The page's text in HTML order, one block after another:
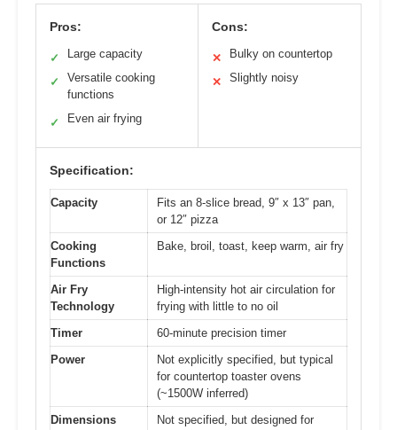
Pros:
✓ Large capacity
✓
Versatile cooking
functions
✓ Even air frying
Cons:
✕ Bulky on countertop
✕ Slightly noisy
Specification:
Capacity
Fits an 8-slice bread, 9″ x 13″ pan,
or 12″ pizza
Cooking
Functions
Bake, broil, toast, keep warm, air fry
Air Fry
Technology
High-intensity hot air circulation for
frying with little to no oil
Timer
60-minute precision timer
Power
Not explicitly specified, but typical
for countertop toaster ovens
(~1500W inferred)
Dimensions
Not specified, but designed for